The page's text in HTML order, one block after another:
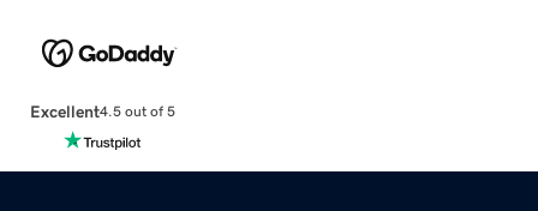
Excellent4.5 out of 5